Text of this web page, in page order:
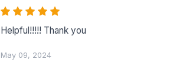
Helpful!!!!! Thank you
May 09, 2024